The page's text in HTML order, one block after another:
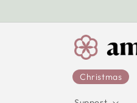
Christmas